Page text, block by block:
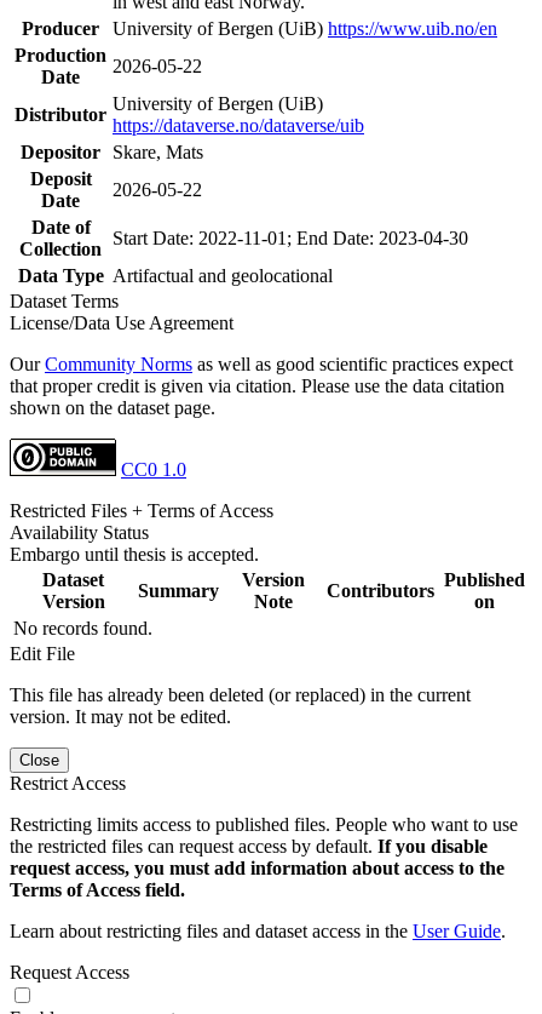
Producer
University of Bergen (UiB) https://www.uib.no/en
Production
Date
2026-05-22
Distributor
University of Bergen (UiB)
https://dataverse.no/dataverse/uib
Depositor
Skare, Mats
Deposit
Date
2026-05-22
Date of
Collection
Start Date: 2022-11-01; End Date: 2023-04-30
Data Type Artifactual and geolocational
Dataset Terms
License/Data Use Agreement
OurCommunity Norms as well as good scientific practices expect
that proper credit is given via citation. Please use the data citation
shown on the dataset page.
CC0 1.0
Restricted Files + Terms of Access
Availability Status
Embargo until thesis is accepted.
Dataset
Version
Summary
Version
Note
Contributors
Published
on
No records found.
Edit File
This file has already been deleted (or replaced) in the current
version. It may not be edited.
Close
Restrict Access
Restricting limits access to published files. People who want to use
the restricted files can request access by default. If you disable
request access, you must add information about access to the
Terms of Access field.
Learn about restricting files and dataset access in the User Guide.
Request Access